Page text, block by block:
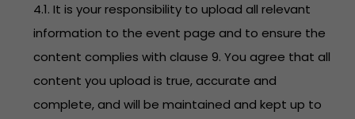
4.1. It is your responsibility to upload all relevant
information to the event page and to ensure the
content complies with clause 9. You agree that all
content you upload is true, accurate and
complete, and will be maintained and kept up to